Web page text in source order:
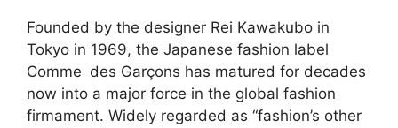
Founded by the designer Rei Kawakubo in
Tokyo in 1969, the Japanese fashion label
Comme des Garçons has matured for decades
now into a major force in the global fashion
firmament. Widely regarded as “fashion’s other